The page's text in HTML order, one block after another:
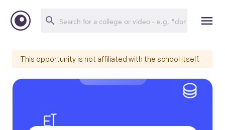
This opportunity is not affiliated with the school itself.